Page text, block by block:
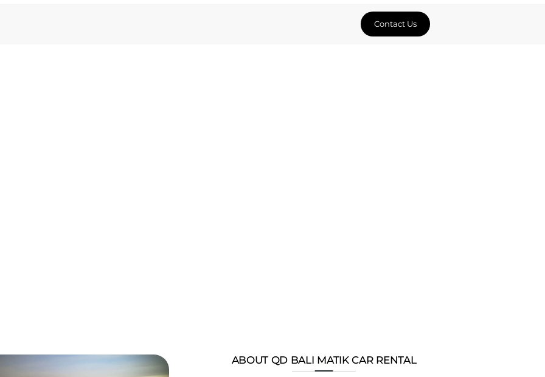
Contact Us
ABOUT QD BALI MATIK CAR RENTAL